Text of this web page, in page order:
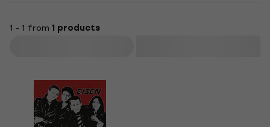
1 - 1 from 1 products